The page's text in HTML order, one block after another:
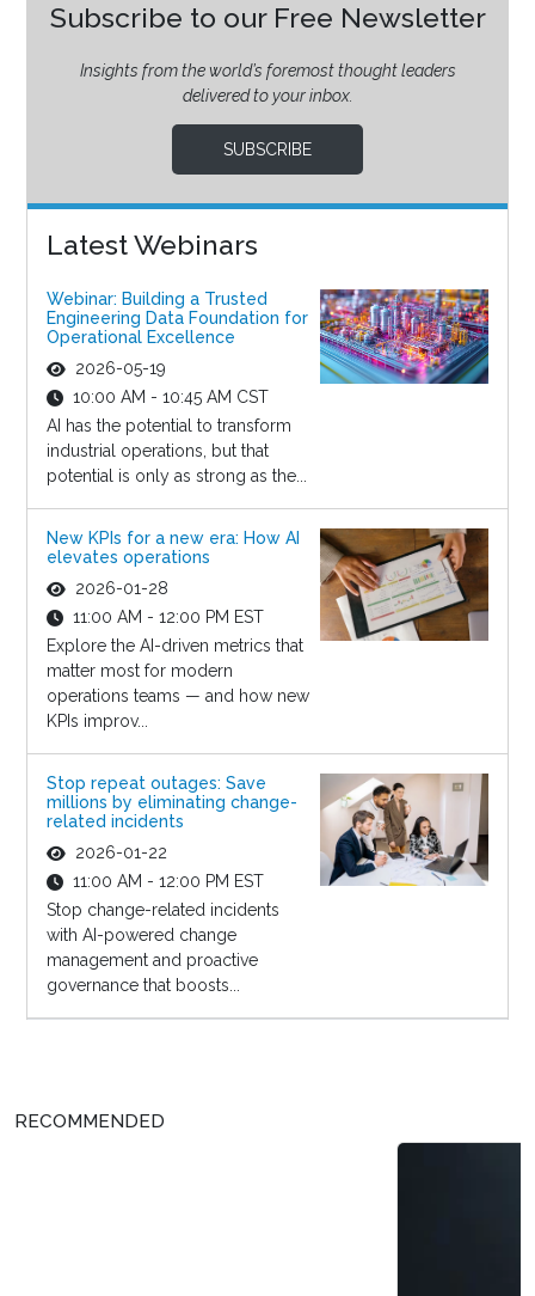
Subscribe to our Free Newsletter
Insights from the world’s foremost thought leaders
delivered to your inbox.
SUBSCRIBE
Latest Webinars
Webinar: Building a Trusted
Engineering Data Foundation for
Operational Excellence
2026-05-19
10:00 AM - 10:45 AM CST
AI has the potential to transform
industrial operations, but that
potential is only as strong as the...
New KPIs for a new era: How AI
elevates operations
2026-01-28
11:00 AM - 12:00 PM EST
Explore the AI-driven metrics that
matter most for modern
operations teams — and how new
KPIs improv...
Stop repeat outages: Save
millions by eliminating change-
related incidents
2026-01-22
11:00 AM - 12:00 PM EST
Stop change-related incidents
with AI-powered change
management and proactive
governance that boosts...
RECOMMENDED